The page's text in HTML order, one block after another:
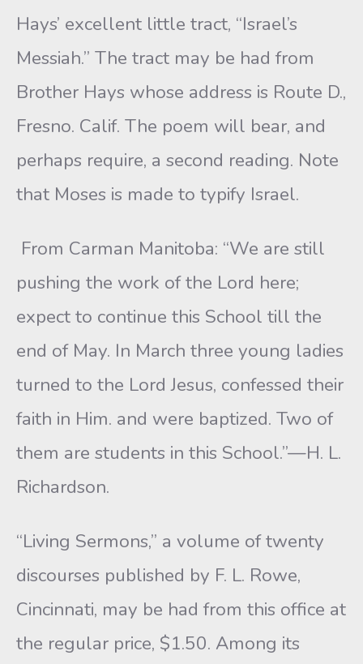
Hays’ excellent little tract, “Israel’s
Messiah.” The tract may be had from
Brother Hays whose address is Route D.,
Fresno. Calif. The poem will bear, and
perhaps require, a second reading. Note
that Moses is made to typify Israel.
From Carman Manitoba: “We are still
pushing the work of the Lord here;
expect to continue this School till the
end of May. In March three young ladies
turned to the Lord Jesus, confessed their
faith in Him. and were baptized. Two of
them are students in this School.”—H. L.
Richardson.
“Living Sermons,” a volume of twenty
discourses published by F. L. Rowe,
Cincinnati, may be had from this office at
the regular price, $1.50. Among its